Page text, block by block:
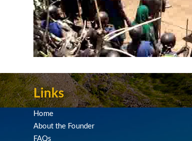
Links
Home
About the Founder
FAQs